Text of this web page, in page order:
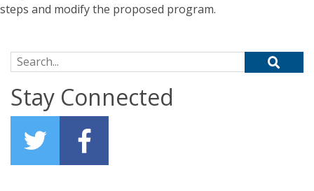
steps and modify the proposed program.
Search for:
Stay Connected